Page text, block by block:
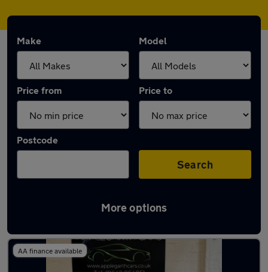
Make Model
Price from Price to
Postcode
Search
More options
Latest used Audi A3 in Stockton-on-Tees
AA finance available